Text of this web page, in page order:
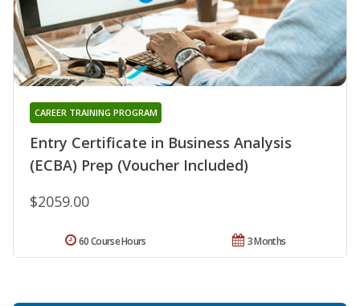
Entry Certificate in Business Analysis
(ECBA) Prep (Voucher Included)
CAREER TRAINING PROGRAM
$2059.00
3 Months
60 Course Hours